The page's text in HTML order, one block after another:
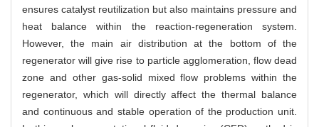
ensures catalyst reutilization but also maintains pressure and
heat balance within the reaction-regeneration system.
However, the main air distribution at the bottom of the
regenerator will give rise to particle agglomeration, flow dead
zone and other gas-solid mixed flow problems within the
regenerator, which will directly affect the thermal balance
and continuous and stable operation of the production unit.